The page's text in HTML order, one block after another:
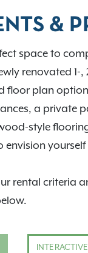
&
space to
renovated 1-,
floor plan
a private
style
yourself
rental criteria